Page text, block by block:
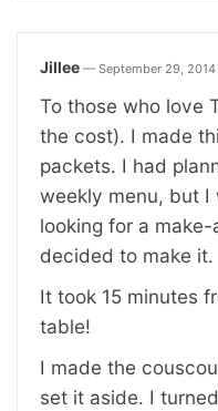
Jillee — September 29, 2014
To those who love
the cost). I made
packets. I had
weekly menu, but I
looking for a
decided to make it.
It took 15 minutes
table!
I made the
set it aside. I